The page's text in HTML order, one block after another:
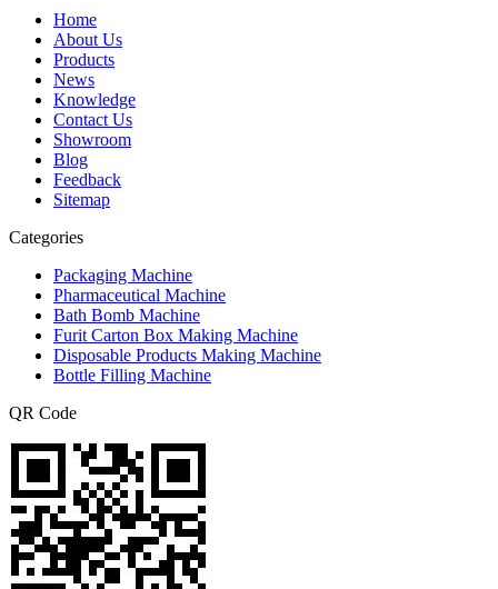
Home
About Us
Products
News
Knowledge
Contact Us
Showroom
Blog
Feedback
Sitemap
Categories
Packaging Machine
Pharmaceutical Machine
Bath Bomb Machine
Furit Carton Box Making Machine
Disposable Products Making Machine
Bottle Filling Machine
QR Code